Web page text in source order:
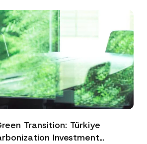
Transition: Türkiye
Investment